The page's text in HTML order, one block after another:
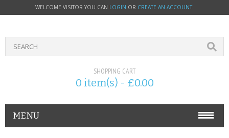
WELCOME VISITOR YOU CAN LOGIN OR CREATE AN ACCOUNT.
SHOPPING CART
0 item(s) - £0.00
MENU